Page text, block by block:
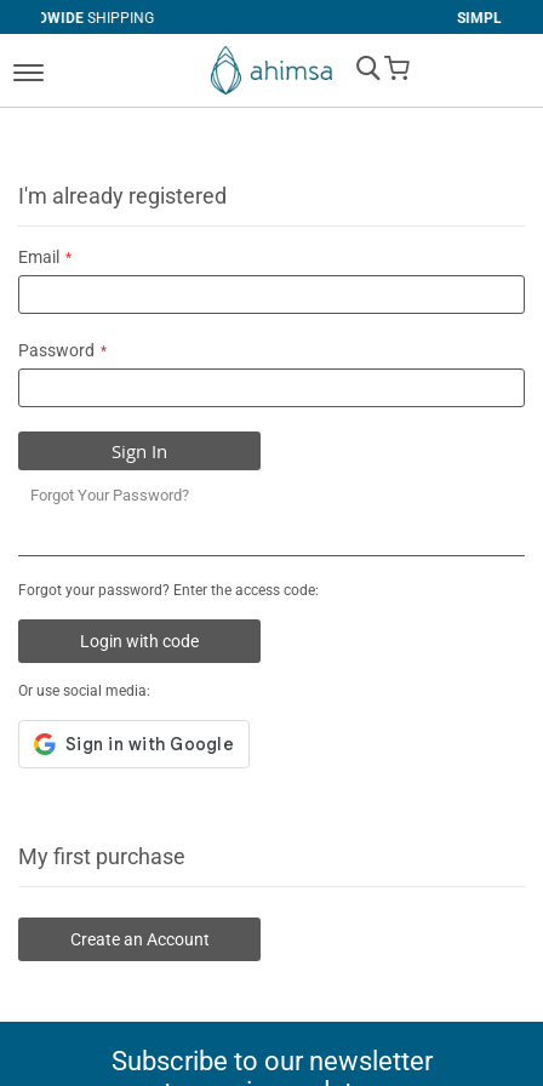
My Cart
I'm already registered
Email
Password
Sign In
Forgot Your Password?
Forgot your password? Enter the access code:
Login with code
Or use social media:
My first purchase
Create an Account
Subscribe to our newsletter